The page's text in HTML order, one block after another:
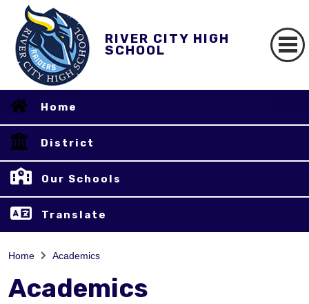
RIVER CITY HIGH
SCHOOL
Home
District
Our Schools
Translate
Home Academics
Academics